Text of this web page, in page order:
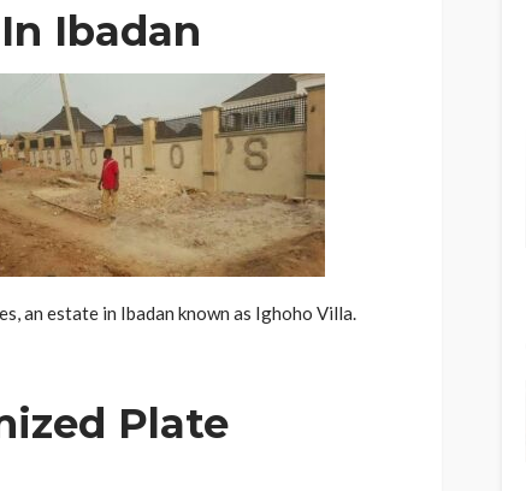
Ibadan
an estate in Ibadan known as Ighoho Villa.
Plate